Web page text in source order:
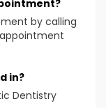
by calling
in?
Dentistry